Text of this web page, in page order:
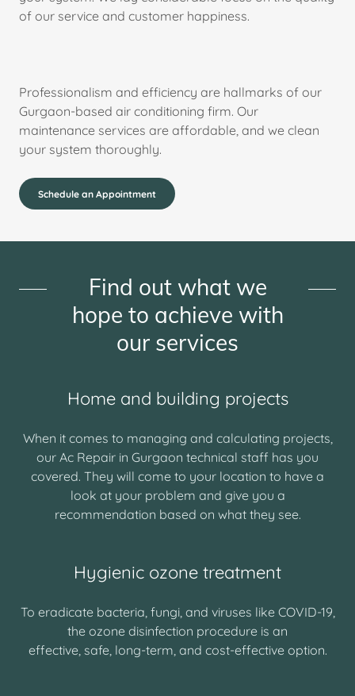
of our service and customer happiness.
Professionalism and efficiency are hallmarks of our
Gurgaon-based air conditioning firm. Our
maintenance services are affordable, and we clean
your system thoroughly.
Schedule an Appointment
Find out what we
hope to achieve with
our services
Home and building projects
When it comes to managing and calculating projects,
our Ac Repair in Gurgaon technical staff has you
covered. They will come to your location to have a
look at your problem and give you a
recommendation based on what they see.
Hygienic ozone treatment
To eradicate bacteria, fungi, and viruses like COVID-19,
the ozone disinfection procedure is an
effective, safe, long-term, and cost-effective option.